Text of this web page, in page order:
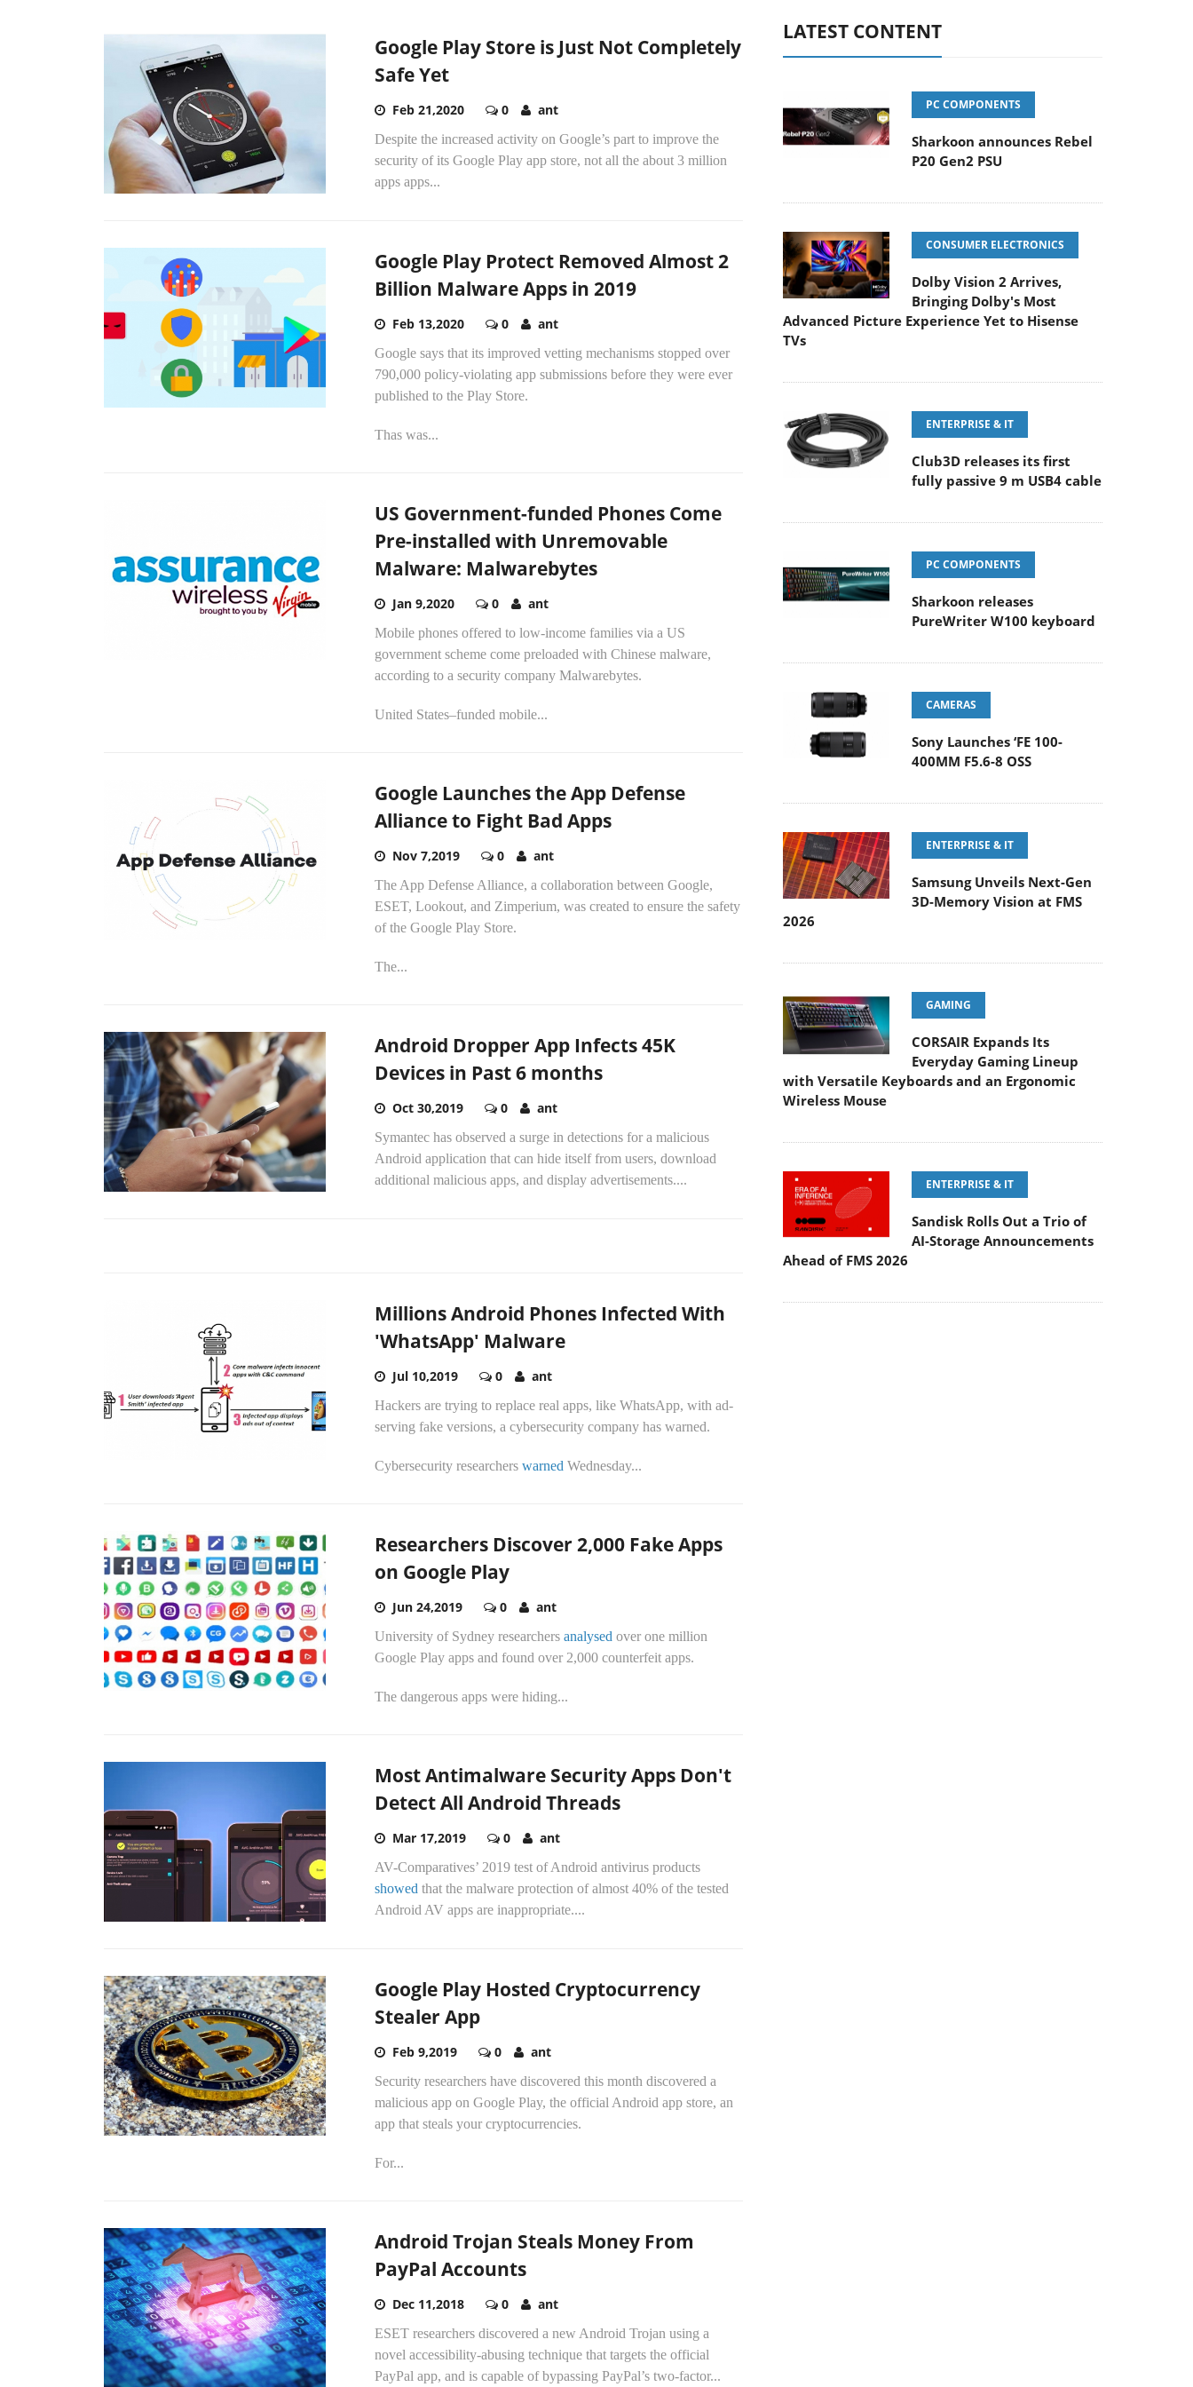
Google Play Store is Just Not Completely
Safe Yet
Feb 21,2020 0 ant
Despite the increased activity on Google’s part to improve the
security of its Google Play app store, not all the about 3 million
apps apps...
Google Play Protect Removed Almost 2
Billion Malware Apps in 2019
Feb 13,2020 0 ant
Google says that its improved vetting mechanisms stopped over
790,000 policy-violating app submissions before they were ever
published to the Play Store.
Thas was...
US Government-funded Phones Come
Pre-installed with Unremovable
Malware: Malwarebytes
Jan 9,2020 0 ant
Mobile phones offered to low-income families via a US
government scheme come preloaded with Chinese malware,
according to a security company Malwarebytes.
United States–funded mobile...
Google Launches the App Defense
Alliance to Fight Bad Apps
Nov 7,2019 0 ant
The App Defense Alliance, a collaboration between Google,
ESET, Lookout, and Zimperium, was created to ensure the safety
of the Google Play Store.
The...
Android Dropper App Infects 45K
Devices in Past 6 months
Oct 30,2019 0 ant
Symantec has observed a surge in detections for a malicious
Android application that can hide itself from users, download
additional malicious apps, and display advertisements....
Millions Android Phones Infected With
'WhatsApp' Malware
Jul 10,2019 0 ant
Hackers are trying to replace real apps, like WhatsApp, with ad-
serving fake versions, a cybersecurity company has warned.
Cybersecurity researchers warned Wednesday...
Researchers Discover 2,000 Fake Apps
on Google Play
Jun 24,2019 0 ant
University of Sydney researchers analysed over one million
Google Play apps and found over 2,000 counterfeit apps.
The dangerous apps were hiding...
Most Antimalware Security Apps Don't
Detect All Android Threads
Mar 17,2019 0 ant
AV-Comparatives’ 2019 test of Android antivirus products
showed that the malware protection of almost 40% of the tested
Android AV apps are inappropriate....
Google Play Hosted Cryptocurrency
Stealer App
Feb 9,2019 0 ant
Security researchers have discovered this month discovered a
malicious app on Google Play, the official Android app store, an
app that steals your cryptocurrencies.
For...
Android Trojan Steals Money From
PayPal Accounts
Dec 11,2018 0 ant
ESET researchers discovered a new Android Trojan using a
novel accessibility-abusing technique that targets the official
PayPal app, and is capable of bypassing PayPal’s two-factor...
LATEST CONTENT
PC COMPONENTS
Sharkoon announces Rebel
P20 Gen2 PSU
CONSUMER ELECTRONICS
Dolby Vision 2 Arrives,
Bringing Dolby's Most
Advanced Picture Experience Yet to Hisense
TVs
ENTERPRISE & IT
Club3D releases its first
fully passive 9 m USB4 cable
PC COMPONENTS
Sharkoon releases
PureWriter W100 keyboard
CAMERAS
Sony Launches ‘FE 100-
400MM F5.6-8 OSS
ENTERPRISE & IT
Samsung Unveils Next-Gen
3D-Memory Vision at FMS
2026
GAMING
CORSAIR Expands Its
Everyday Gaming Lineup
with Versatile Keyboards and an Ergonomic
Wireless Mouse
ENTERPRISE & IT
Sandisk Rolls Out a Trio of
AI-Storage Announcements
Ahead of FMS 2026